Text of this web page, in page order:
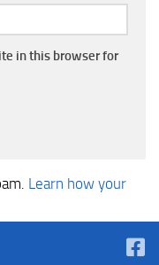
in this browser for
Learn how your